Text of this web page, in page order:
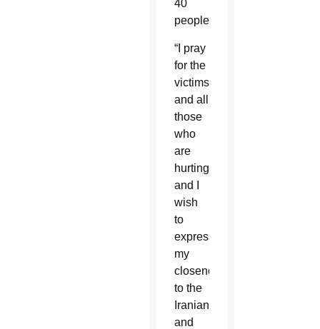
40
people.
“I pray
for the
victims
and all
those
who
are
hurting,
and I
wish
to
express
my
closeness
to the
Iranian
and